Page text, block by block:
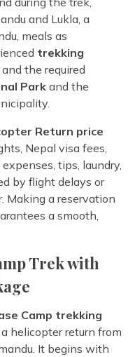
and Lukla, a
meals as
trekking
and the required
Park and the
Return price
Nepal visa fees,
tips, laundry,
by flight delays or
Making a reservation
a smooth,
Trek with
Camp trekking
helicopter return from
It begins with